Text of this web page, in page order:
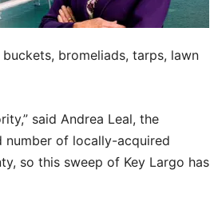
bromeliads, tarps, lawn
said Andrea Leal, the
number of locally-acquired
so this sweep of Key Largo has